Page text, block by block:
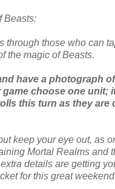
Beasts:
through those who can
the magic of Beasts.
have a photograph
choose one unit;
this turn as they are
keep your eye out, as
Mortal Realms and
details are getting
for this great